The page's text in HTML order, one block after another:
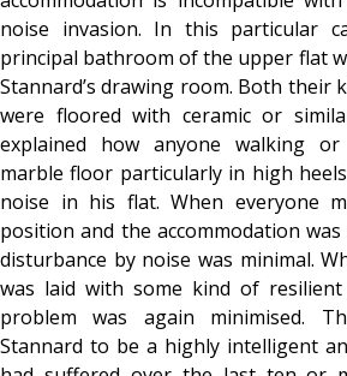
noise invasion. In this particular
principal bathroom of the upper flat
Stannard’s drawing room. Both their
were floored with ceramic or
explained how anyone walking
marble floor particularly in high
noise in his flat. When everyone
position and the accommodation
disturbance by noise was minimal.
was laid with some kind of
problem was again minimised.
Stannard to be a highly intelligent